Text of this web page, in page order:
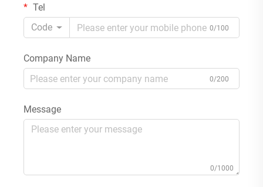
Tel
Code
0/100
Company Name
0/200
Message
0/1000